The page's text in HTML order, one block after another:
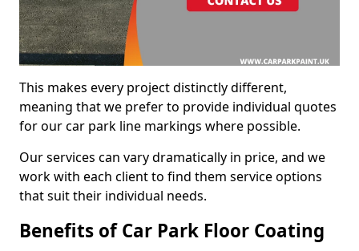
This makes every project distinctly different,
meaning that we prefer to provide individual quotes
for our car park line markings where possible.
Our services can vary dramatically in price, and we
work with each client to find them service options
that suit their individual needs.
Benefits of Car Park Floor Coating